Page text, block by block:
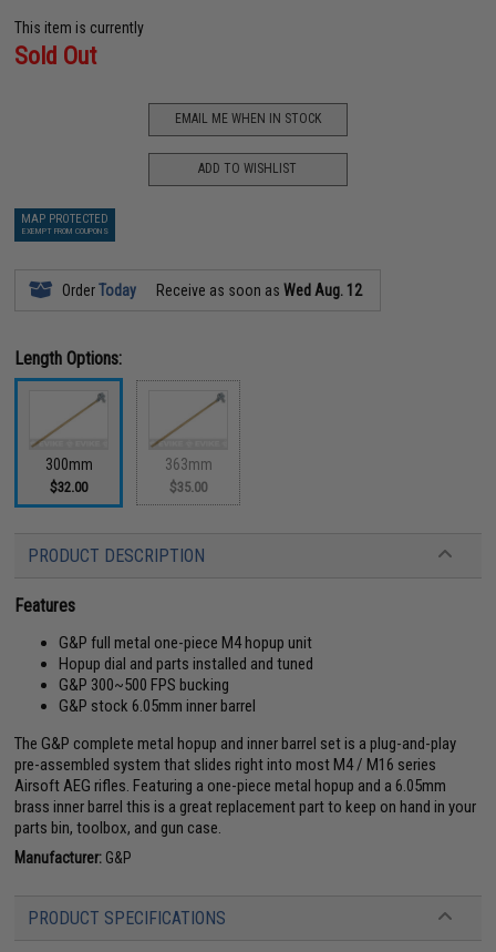
This item is currently
Sold Out
EMAIL ME WHEN IN STOCK
ADD TO WISHLIST
MAP PROTECTED
EXEMPT FROM COUPONS
OrderToday Receive as soon asWed Aug. 12
Length Options:
300mm
$32.00
363mm
$35.00
PRODUCT DESCRIPTION
Features
G&P full metal one-piece M4 hopup unit
Hopup dial and parts installed and tuned
G&P 300~500 FPS bucking
G&P stock 6.05mm inner barrel
The G&P complete metal hopup and inner barrel set is a plug-and-play
pre-assembled system that slides right into most M4 / M16 series
Airsoft AEG rifles. Featuring a one-piece metal hopup and a 6.05mm
brass inner barrel this is a great replacement part to keep on hand in your
parts bin, toolbox, and gun case.
Manufacturer: G&P
PRODUCT SPECIFICATIONS